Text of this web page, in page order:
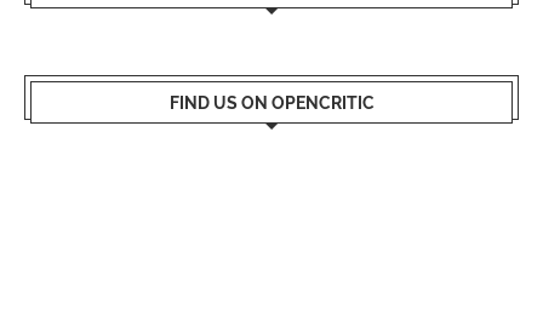
FIND US ON OPENCRITIC